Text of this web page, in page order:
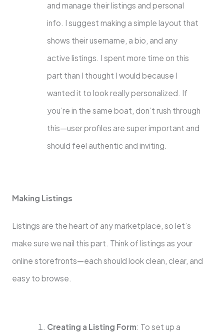
and manage their listings and personal
info. I suggest making a simple layout that
shows their username, a bio, and any
active listings. I spent more time on this
part than I thought I would because I
wanted it to look really personalized. If
you’re in the same boat, don’t rush through
this—user profiles are super important and
should feel authentic and inviting.
Making Listings
Listings are the heart of any marketplace, so let’s
make sure we nail this part. Think of listings as your
online storefronts—each should look clean, clear, and
easy to browse.
Creating a Listing Form: To set up a